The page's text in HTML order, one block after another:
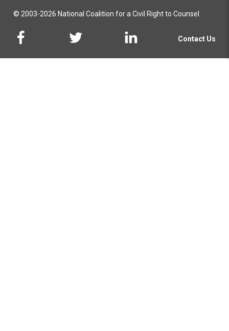
© 2003-2026 National Coalition for a Civil Right to Counsel
Contact Us